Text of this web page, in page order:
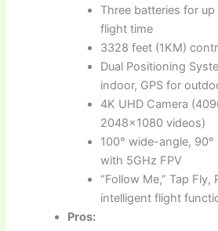
Three batteries for
flight time
3328 feet (1KM)
Dual Positioning
indoor, GPS for
4K UHD Camera
2048×1080 videos)
100° wide-angle,
with 5GHz FPV
“Follow Me,” Tap
intelligent flight
Pros: